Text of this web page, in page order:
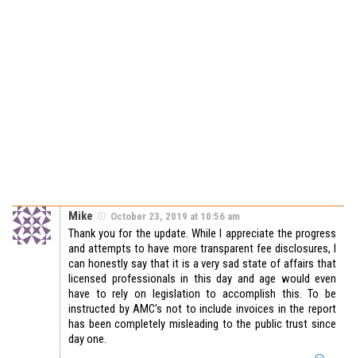
Mike October 23, 2019 at 10:56 am
Thank you for the update. While I appreciate the progress
and attempts to have more transparent fee disclosures, I
can honestly say that it is a very sad state of affairs that
licensed professionals in this day and age would even
have to rely on legislation to accomplish this. To be
instructed by AMC’s not to include invoices in the report
has been completely misleading to the public trust since
day one.